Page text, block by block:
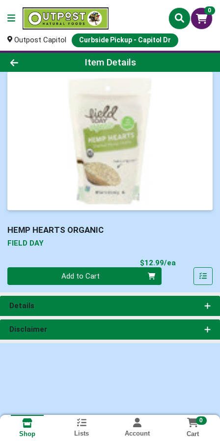
0
Outpost Capitol Curbside Pickup - Capitol Dr
Product Details Page
Item Details
HEMP HEARTS ORGANIC
FIELD DAY
$12.99/ea
Add to Cart
Details
Disclaimer
Shop Lists Account
0
Cart